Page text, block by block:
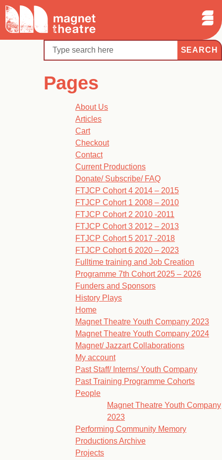
Skip
content
Magnet
Theatre
Search
Search
Pages
About Us
Articles
Cart
Checkout
Contact
Current Productions
Donate/ Subscribe/ FAQ
FTJCP Cohort 4 2014 – 2015
FTJCP Cohort 1 2008 – 2010
FTJCP Cohort 2 2010 -2011
FTJCP Cohort 3 2012 – 2013
FTJCP Cohort 5 2017 -2018
FTJCP Cohort 6 2020 – 2023
Fulltime training and Job Creation
Programme 7th Cohort 2025 – 2026
Funders and Sponsors
History Plays
Home
Magnet Theatre Youth Company 2023
Magnet Theatre Youth Company 2024
Magnet/ Jazzart Collaborations
My account
Past Staff/ Interns/ Youth Company
Past Training Programme Cohorts
People
Magnet Theatre Youth Company
2023
Performing Community Memory
Productions Archive
Projects